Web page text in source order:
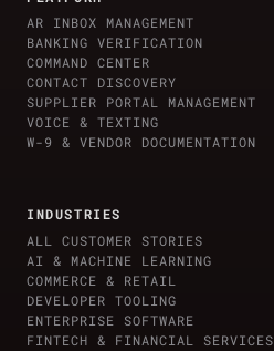
AR INBOX MANAGEMENT
BANKING VERIFICATION
COMMAND CENTER
CONTACT DISCOVERY
SUPPLIER PORTAL MANAGEMENT
VOICE & TEXTING
W-9 & VENDOR DOCUMENTATION
INDUSTRIES
ALL CUSTOMER STORIES
AI & MACHINE LEARNING
COMMERCE & RETAIL
DEVELOPER TOOLING
ENTERPRISE SOFTWARE
FINTECH & FINANCIAL SERVICES